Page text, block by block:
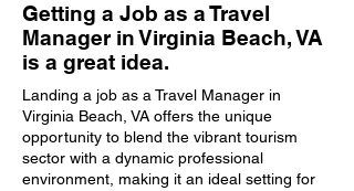
Getting a Job as a Travel
Manager in Virginia Beach, VA
is a great idea.
Landing a job as a Travel Manager in
Virginia Beach, VA offers the unique
opportunity to blend the vibrant tourism
sector with a dynamic professional
environment, making it an ideal setting for